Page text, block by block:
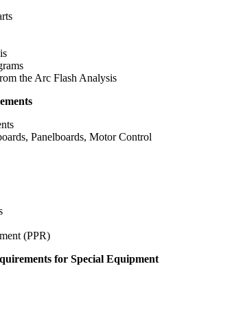
the Arc Flash Analysis
Panelboards, Motor Control
(PPR)
for Special Equipment